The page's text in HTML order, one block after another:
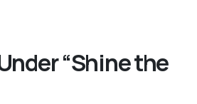
“Shine the